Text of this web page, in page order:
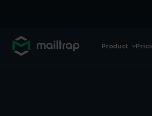
Product